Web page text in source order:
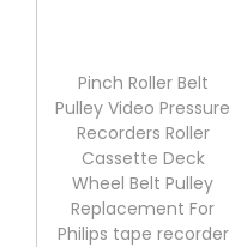
Pinch Roller Belt
Pulley Video Pressure
Recorders Roller
Cassette Deck
Wheel Belt Pulley
Replacement For
Philips tape recorder